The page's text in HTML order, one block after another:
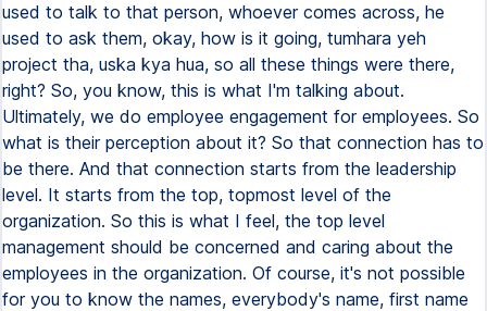
used to talk to that person, whoever comes across, he
used to ask them, okay, how is it going, tumhara yeh
project tha, uska kya hua, so all these things were there,
right? So, you know, this is what I'm talking about.
Ultimately, we do employee engagement for employees. So
what is their perception about it? So that connection has to
be there. And that connection starts from the leadership
level. It starts from the top, topmost level of the
organization. So this is what I feel, the top level
management should be concerned and caring about the
employees in the organization. Of course, it's not possible
for you to know the names, everybody's name, first name